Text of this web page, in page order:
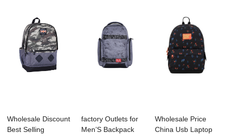
Wholesale Discount
Best Selling
factory Outlets for
Men’S Backpack
Wholesale Price
China Usb Laptop